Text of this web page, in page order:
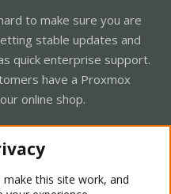
to make sure you are
stable updates and
quick enterprise support.
have a Proxmox
online shop.
this site work, and